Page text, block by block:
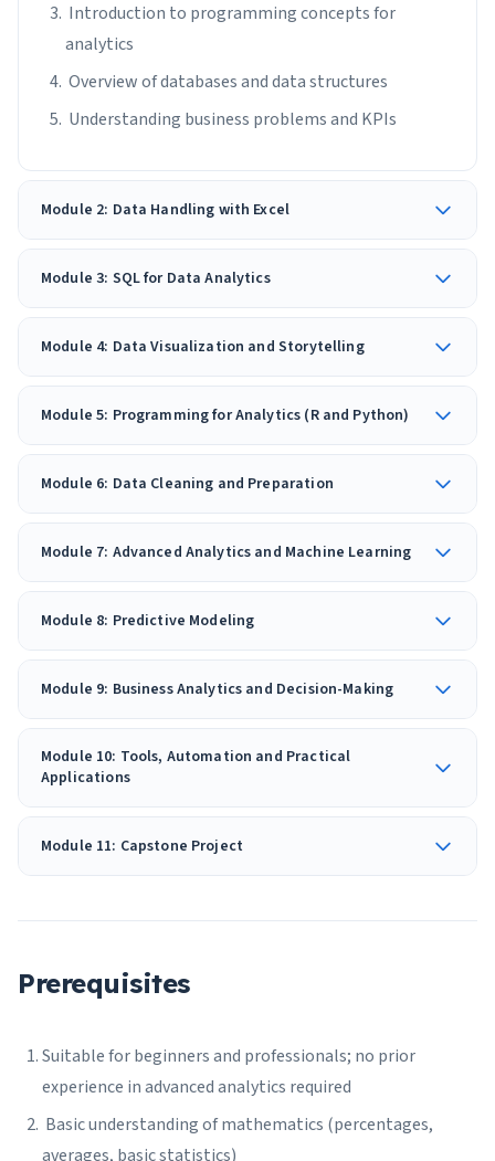
Introduction to programming concepts for
analytics
Overview of databases and data structures
Understanding business problems and KPIs
Module 2: Data Handling with Excel
Module 3: SQL for Data Analytics
Module 4: Data Visualization and Storytelling
Module 5: Programming for Analytics (R and Python)
Module 6: Data Cleaning and Preparation
Module 7: Advanced Analytics and Machine Learning
Module 8: Predictive Modeling
Module 9: Business Analytics and Decision-Making
Module 10: Tools, Automation and Practical
Applications
Module 11: Capstone Project
Prerequisites
Suitable for beginners and professionals; no prior
experience in advanced analytics required
Basic understanding of mathematics (percentages,
averages, basic statistics)